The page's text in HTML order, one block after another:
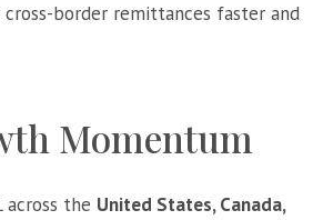
border remittances faster and
Momentum
the United States, Canada,